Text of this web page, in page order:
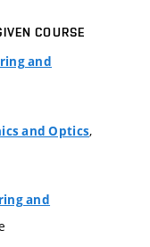
COURSE
and
and Optics,
and